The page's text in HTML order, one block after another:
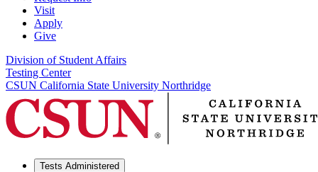
Visit
Apply
Give
Division of Student Affairs
Testing Center
CSUN California State University Northridge
Tests Administered